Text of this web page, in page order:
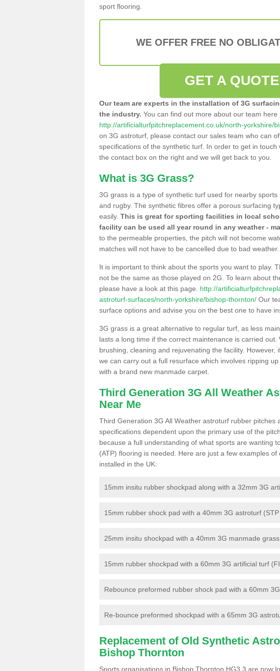
sport flooring.
WE OFFER FREE NO
GET A
Our team are experts in the installation of 3G
the industry. You can find out more about our team here
http://artificialturfpitchreplacement.co.uk/north-yorkshire/
on 3G astroturf, please contact our sales team who can
specifications of the synthetic turf. In order to get in
the contact box on the right and we will get back to you.
What is 3G Grass?
3G grass is a type of synthetic turf used for nearby
and rugby. The synthetic fibres offer a porous surfacing
easily. This is great for sporting facilities in local
facility can be used all year round in any weather -
to the permeable properties, the pitch will not become
matches will not have to be cancelled due to bad weather.
It is important to think about the sports you want to play.
not be the same as those played on 2G. To learn about
please have a look at this page. http://
astroturf-surfaces/north-yorkshire/bishop-thornton/ Our
surface options and advise you on the best one to have
3G grass is a great alternative to regular turf, as less
lasts a long time if the correct maintenance is carried
brushing, cleaning and rejuvenating the facility.
we can carry out a full resurface which involves ripping
with a brand new manmade carpet.
Third Generation 3G All Weather
Near Me
Third Generation 3G All Weather astroturf rubber pitches
specifications dependent upon the primary use of the
because a full understanding of what sports are wanting
(ATP) flooring is needed. Here are just a few examples
installed in the UK:
15mm insitu rubber shockpad along with a 32mm 3G
15mm rubber shock pad with a 40mm 3G astroturf
25mm insitu shockpad with a 40mm 3G manmade
15mm rubber shockpad with a 60mm 3G artificial turf
Rebounce preformed rubber shock pad with a 60mm
Re-bounce preformed shockpad with a 65mm 3G
Replacement of Old Synthetic
Bishop Thornton
Sports organisations in Bishop Thornton HG3 3 are now